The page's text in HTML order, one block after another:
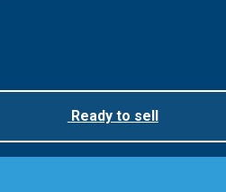
Ready to sell